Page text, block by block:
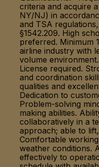
criteria and acquire
NY/NJ) in
and TSA
§1542.209. High
preferred. Minimum
airline industry with
volume
License required.
and coordination
qualities and
Dedication to
Problem-solving
making abilities.
collaboratively in a
approach; able to
Comfortable
weather conditions.
effectively to